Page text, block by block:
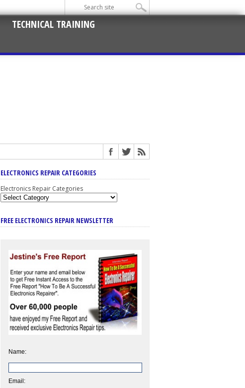
TECHNICAL TRAINING
ELECTRONICS REPAIR CATEGORIES
Electronics Repair Categories
FREE ELECTRONICS REPAIR NEWSLETTER
Name:
Email: